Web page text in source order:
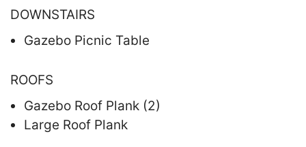
DOWNSTAIRS
Gazebo Picnic Table
ROOFS
Gazebo Roof Plank (2)
Large Roof Plank